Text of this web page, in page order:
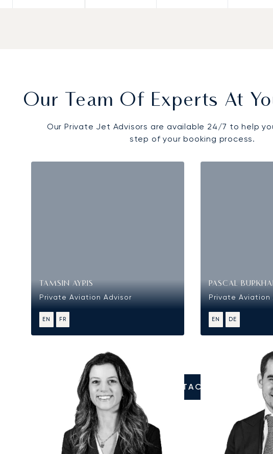
Our Team Of Experts At
Our Private Jet Advisors are available 24/7 to help
step of your booking process.
TAMSIN AYRIS
Private Aviation Advisor
EN FR
PASCAL
Private Aviation
EN DE
CONTACT US